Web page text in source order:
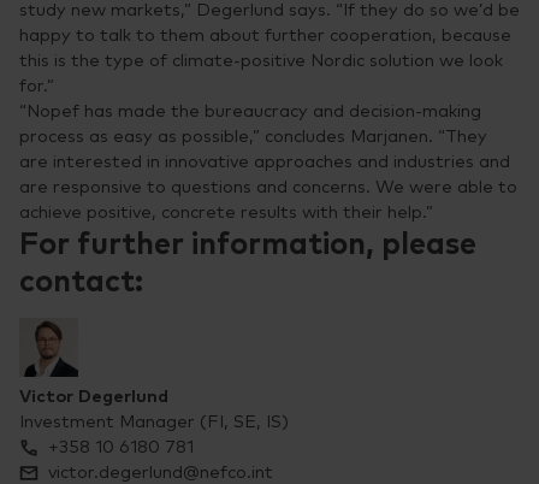
study new markets,” Degerlund says. “If they do so we’d be
happy to talk to them about further cooperation, because
this is the type of climate-positive Nordic solution we look
for.”
“Nopef has made the bureaucracy and decision-making
process as easy as possible,” concludes Marjanen. “They
are interested in innovative approaches and industries and
are responsive to questions and concerns. We were able to
achieve positive, concrete results with their help.”
For further information, please
contact:
Victor Degerlund
Investment Manager (FI, SE, IS)
+358 10 6180 781
victor.degerlund@nefco.int